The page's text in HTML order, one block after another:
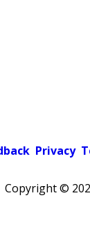
Privacy
Copyright ©